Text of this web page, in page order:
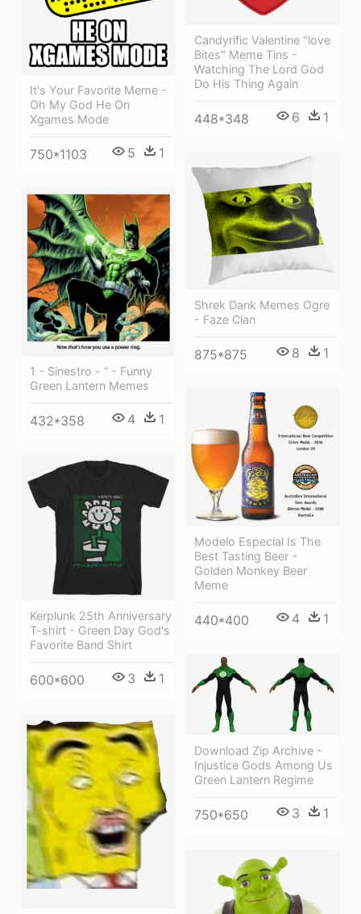
It's Your Favorite Meme -
Oh My God He On
Xgames Mode
750*1103 5 1
Candyrific Valentine "love
Bites" Meme Tins -
Watching The Lord God
Do His Thing Again
448*348 6 1
Shrek Dank Memes Ogre
- Faze Clan
875*875 8 1
1 - Sinestro - “ - Funny
Green Lantern Memes
432*358 4 1
Modelo Especial Is The
Best Tasting Beer -
Golden Monkey Beer
Meme
440*400 4 1
Kerplunk 25th Anniversary
T-shirt - Green Day God's
Favorite Band Shirt
600*600 3 1
Download Zip Archive -
Injustice Gods Among Us
Green Lantern Regime
750*650 3 1